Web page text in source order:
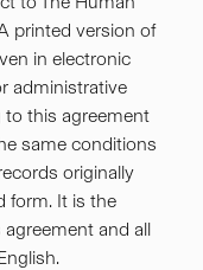
printed version of
in electronic
administrative
to this agreement
same conditions
originally
form. It is the
and all